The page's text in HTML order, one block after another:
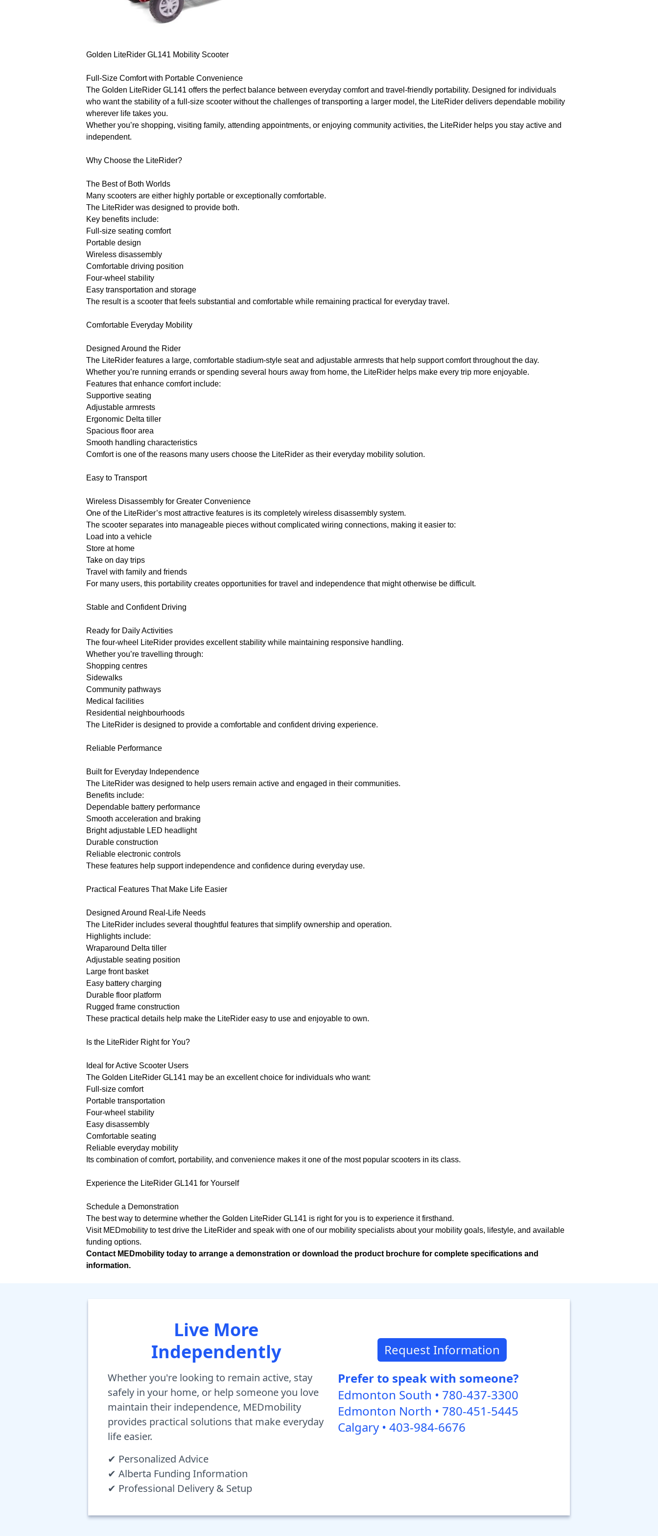
Golden LiteRider GL141 Mobility Scooter
Full-Size Comfort with Portable Convenience
The Golden LiteRider GL141 offers the perfect balance between everyday comfort and travel-friendly portability. Designed for individuals
who want the stability of a full-size scooter without the challenges of transporting a larger model, the LiteRider delivers dependable mobility
wherever life takes you.
Whether you’re shopping, visiting family, attending appointments, or enjoying community activities, the LiteRider helps you stay active and
independent.
Why Choose the LiteRider?
The Best of Both Worlds
Many scooters are either highly portable or exceptionally comfortable.
The LiteRider was designed to provide both.
Key benefits include:
Full-size seating comfort
Portable design
Wireless disassembly
Comfortable driving position
Four-wheel stability
Easy transportation and storage
The result is a scooter that feels substantial and comfortable while remaining practical for everyday travel.
Comfortable Everyday Mobility
Designed Around the Rider
The LiteRider features a large, comfortable stadium-style seat and adjustable armrests that help support comfort throughout the day.
Whether you’re running errands or spending several hours away from home, the LiteRider helps make every trip more enjoyable.
Features that enhance comfort include:
Supportive seating
Adjustable armrests
Ergonomic Delta tiller
Spacious floor area
Smooth handling characteristics
Comfort is one of the reasons many users choose the LiteRider as their everyday mobility solution.
Easy to Transport
Wireless Disassembly for Greater Convenience
One of the LiteRider’s most attractive features is its completely wireless disassembly system.
The scooter separates into manageable pieces without complicated wiring connections, making it easier to:
Load into a vehicle
Store at home
Take on day trips
Travel with family and friends
For many users, this portability creates opportunities for travel and independence that might otherwise be difficult.
Stable and Confident Driving
Ready for Daily Activities
The four-wheel LiteRider provides excellent stability while maintaining responsive handling.
Whether you’re travelling through:
Shopping centres
Sidewalks
Community pathways
Medical facilities
Residential neighbourhoods
The LiteRider is designed to provide a comfortable and confident driving experience.
Reliable Performance
Built for Everyday Independence
The LiteRider was designed to help users remain active and engaged in their communities.
Benefits include:
Dependable battery performance
Smooth acceleration and braking
Bright adjustable LED headlight
Durable construction
Reliable electronic controls
These features help support independence and confidence during everyday use.
Practical Features That Make Life Easier
Designed Around Real-Life Needs
The LiteRider includes several thoughtful features that simplify ownership and operation.
Highlights include:
Wraparound Delta tiller
Adjustable seating position
Large front basket
Easy battery charging
Durable floor platform
Rugged frame construction
These practical details help make the LiteRider easy to use and enjoyable to own.
Is the LiteRider Right for You?
Ideal for Active Scooter Users
The Golden LiteRider GL141 may be an excellent choice for individuals who want:
Full-size comfort
Portable transportation
Four-wheel stability
Easy disassembly
Comfortable seating
Reliable everyday mobility
Its combination of comfort, portability, and convenience makes it one of the most popular scooters in its class.
Experience the LiteRider GL141 for Yourself
Schedule a Demonstration
The best way to determine whether the Golden LiteRider GL141 is right for you is to experience it firsthand.
Visit MEDmobility to test drive the LiteRider and speak with one of our mobility specialists about your mobility goals, lifestyle, and available
funding options.
Contact MEDmobility today to arrange a demonstration or download the product brochure for complete specifications and
information.
Live More
Independently
Whether you're looking to remain active, stay
safely in your home, or help someone you love
maintain their independence, MEDmobility
provides practical solutions that make everyday
life easier.
✔ Personalized Advice
✔ Alberta Funding Information
✔ Professional Delivery & Setup
Request Information
Prefer to speak with someone?
Edmonton South • 780-437-3300
Edmonton North • 780-451-5445
Calgary • 403-984-6676